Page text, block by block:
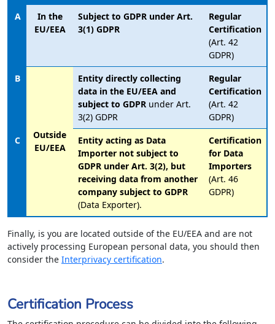
A
In the
EU/EEA
Subject to GDPR under Art.
3(1) GDPR
Regular
Certification
(Art. 42
GDPR)
B
Outside
EU/EEA
Entity directly collecting
data in the EU/EEA and
subject to GDPR under Art.
3(2) GDPR
Regular
Certification
(Art. 42
GDPR)
C
Entity acting as Data
Importer not subject to
GDPR under Art. 3(2), but
receiving data from another
company subject to GDPR
(Data Exporter).
Certification
for Data
Importers
(Art. 46
GDPR)
Finally, is you are located outside of the EU/EEA and are not
actively processing European personal data, you should then
consider the Interprivacy certification.
Certification Process